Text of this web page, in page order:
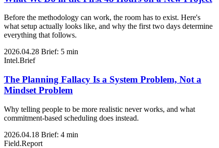
Before the methodology can work, the room has to exist. Here's
what setup actually looks like, and why the first two days determine
everything that follows.
2026.04.28 Brief: 5 min
Intel.Brief
The Planning Fallacy Is a System Problem, Not a
Mindset Problem
Why telling people to be more realistic never works, and what
commitment-based scheduling does instead.
2026.04.18 Brief: 4 min
Field.Report